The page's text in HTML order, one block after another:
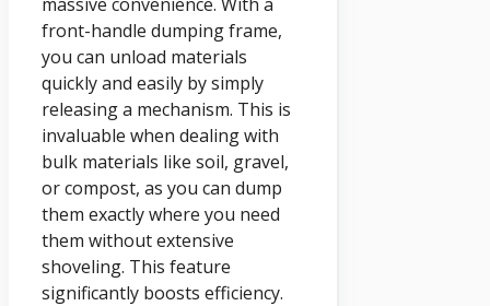
front-handle dumping frame,
you can unload materials
quickly and easily by simply
releasing a mechanism. This is
invaluable when dealing with
bulk materials like soil, gravel,
or compost, as you can dump
them exactly where you need
them without extensive
shoveling. This feature
significantly boosts efficiency.